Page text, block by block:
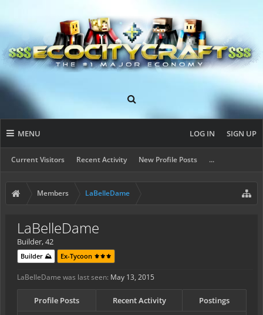
MENU
Current Visitors Recent Activity New Profile Posts ...
LOG IN SIGN UP
Members LaBelleDame
LaBelleDame
Builder, 42
Builder ⛰️ Ex-Tycoon ⚜️⚜️⚜️
LaBelleDame was last seen: May 13, 2015
Profile Posts Recent Activity Postings